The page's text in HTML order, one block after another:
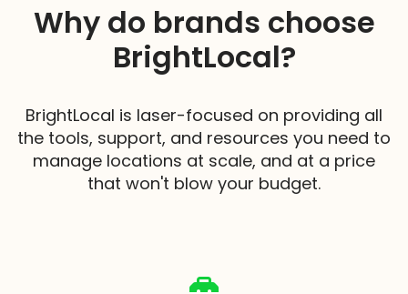
Why do brands choose
BrightLocal?
BrightLocal is laser-focused on providing all
the tools, support, and resources you need to
manage locations at scale, and at a price
that won't blow your budget.